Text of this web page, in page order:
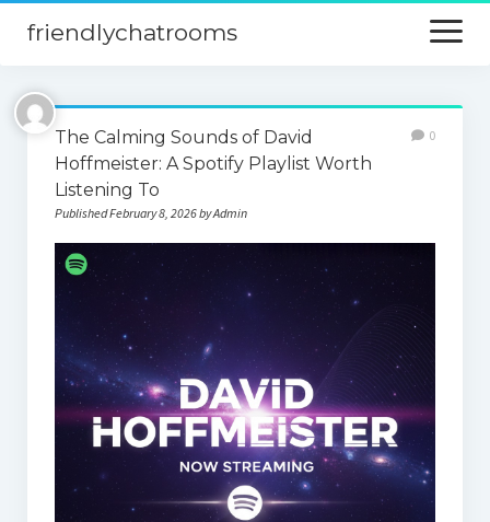
friendlychatrooms
open
menu
Home
Blog
Digital Marketing
Finance
The Calming Sounds of David
Hoffmeister: A Spotify Playlist Worth
Listening To
Published February 8, 2026 by Admin
0